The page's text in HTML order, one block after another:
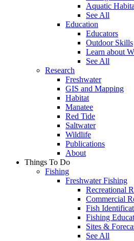
Aquatic
See All
Education
Educators
Outdoor Skills
Learn about
See All
Research
Freshwater
GIS and Mapping
Habitat
Manatee
Red Tide
Saltwater
Wildlife
Publications
About
Things To Do
Fishing
Freshwater Fishing
Recreational
Commercial
Fish
Fishing
Sites &
See All